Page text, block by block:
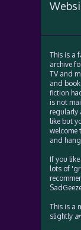
This is a
archive
TV and
and
fiction
is not
regularly
like but
welcome
and
If you
lots of
This is a
slightly